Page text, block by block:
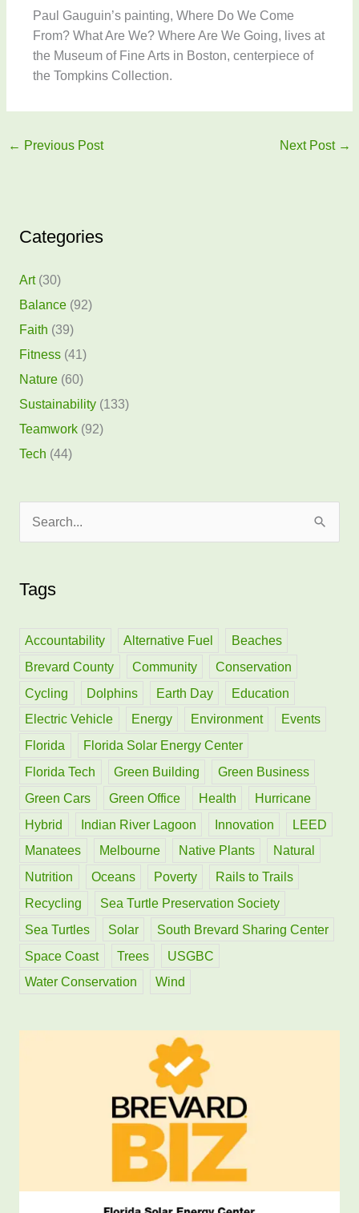
Paul Gauguin’s painting, Where Do We Come
From? What Are We? Where Are We Going, lives at
the Museum of Fine Arts in Boston, centerpiece of
the Tompkins Collection.
← Previous Post Next Post →
Categories
Art(30)
Balance(92)
Faith (39)
Fitness(41)
Nature(60)
Sustainability(133)
Teamwork(92)
Tech (44)
rTags
Accountability Alternative Fuel
Beaches
Brevard County
Community
Conservation
Cycling
Dolphins Earth Day
Education
Electric Vehicle
Energy Environment
Events
Florida
Florida Solar Energy Center
Florida Tech
Green Building
Green Business
Green Cars
Green Office Health
Hurricane
Hybrid
Indian River Lagoon Innovation
LEED
Manatees
Melbourne Native Plants
Natural
Nutrition
Oceans Poverty
Rails to Trails
Recycling
Sea Turtle Preservation Society
Sea Turtles
Solar
South Brevard Sharing Center
Space Coast
Trees
USGBC
Water Conservation
Wind